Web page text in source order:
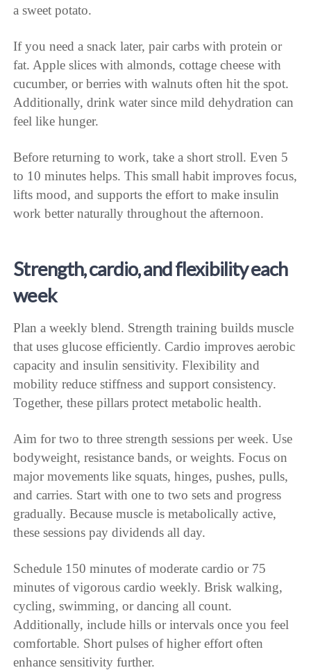
a sweet potato.
If you need a snack later, pair carbs with protein or
fat. Apple slices with almonds, cottage cheese with
cucumber, or berries with walnuts often hit the spot.
Additionally, drink water since mild dehydration can
feel like hunger.
Before returning to work, take a short stroll. Even 5
to 10 minutes helps. This small habit improves focus,
lifts mood, and supports the effort to make insulin
work better naturally throughout the afternoon.
Strength, cardio, and flexibility each
week
Plan a weekly blend. Strength training builds muscle
that uses glucose efficiently. Cardio improves aerobic
capacity and insulin sensitivity. Flexibility and
mobility reduce stiffness and support consistency.
Together, these pillars protect metabolic health.
Aim for two to three strength sessions per week. Use
bodyweight, resistance bands, or weights. Focus on
major movements like squats, hinges, pushes, pulls,
and carries. Start with one to two sets and progress
gradually. Because muscle is metabolically active,
these sessions pay dividends all day.
Schedule 150 minutes of moderate cardio or 75
minutes of vigorous cardio weekly. Brisk walking,
cycling, swimming, or dancing all count.
Additionally, include hills or intervals once you feel
comfortable. Short pulses of higher effort often
enhance sensitivity further.